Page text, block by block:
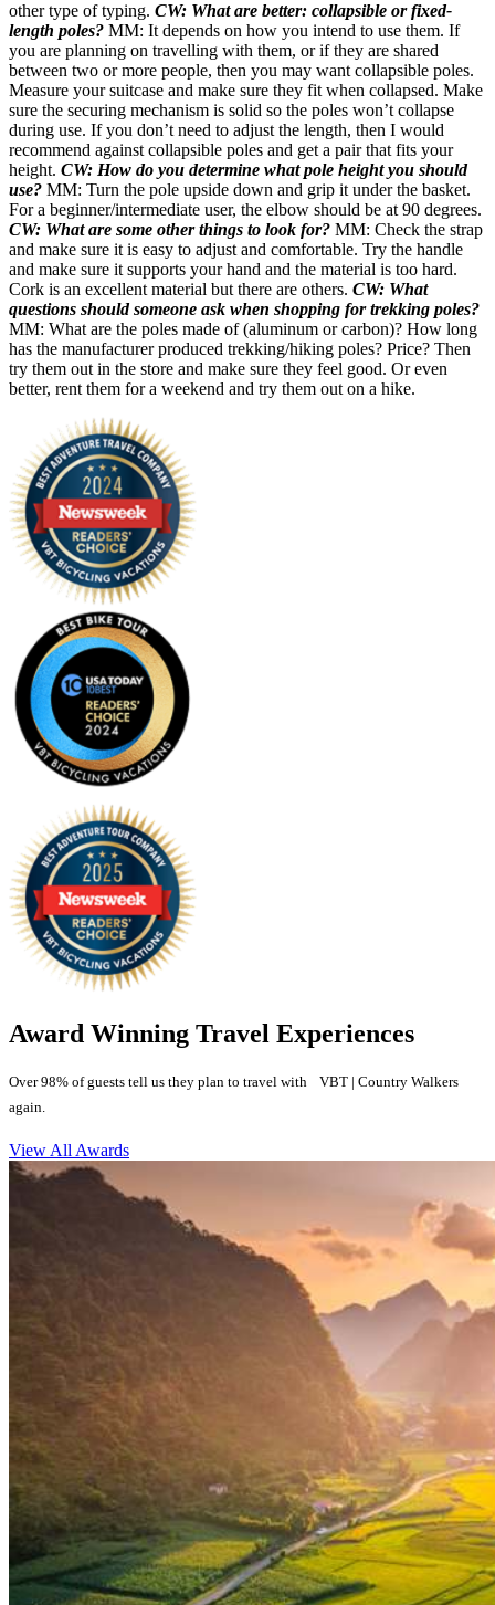
other type of typing. CW: What are better: collapsible or fixed-
length poles? MM: It depends on how you intend to use them. If
you are planning on travelling with them, or if they are shared
between two or more people, then you may want collapsible poles.
Measure your suitcase and make sure they fit when collapsed. Make
sure the securing mechanism is solid so the poles won’t collapse
during use. If you don’t need to adjust the length, then I would
recommend against collapsible poles and get a pair that fits your
height. CW: How do you determine what pole height you should
use? MM: Turn the pole upside down and grip it under the basket.
For a beginner/intermediate user, the elbow should be at 90 degrees.
CW: What are some other things to look for? MM: Check the strap
and make sure it is easy to adjust and comfortable. Try the handle
and make sure it supports your hand and the material is too hard.
Cork is an excellent material but there are others. CW: What
questions should someone ask when shopping for trekking poles?
MM: What are the poles made of (aluminum or carbon)? How long
has the manufacturer produced trekking/hiking poles? Price? Then
try them out in the store and make sure they feel good. Or even
better, rent them for a weekend and try them out on a hike.
Award Winning Travel Experiences
Over 98% of guests tell us they plan to travel with VBT | Country Walkers
again.
View All Awards